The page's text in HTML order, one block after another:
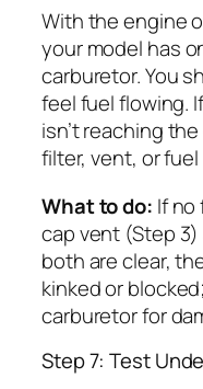
With the engine
your model has
carburetor. You
feel fuel flowing.
isn’t reaching
filter, vent, or fuel
What to do: If
cap vent (Step
both are clear,
kinked or
carburetor for
Step 7: Test